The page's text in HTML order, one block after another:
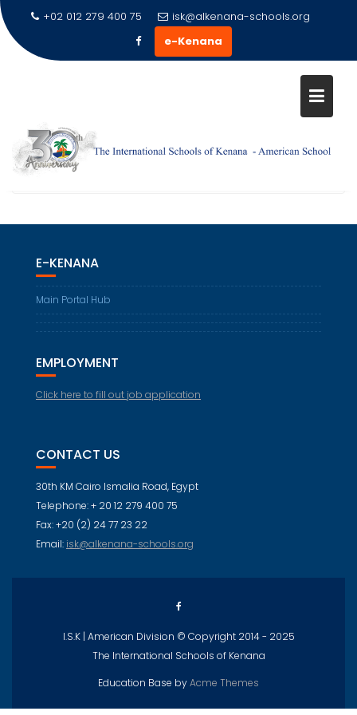
+02 012 279 400 75
isk@alkenana-schools.org
e-Kenana
Gallery & Media
E-KENANA
Main Portal Hub
EMPLOYMENT
Click here to fill out job application
CONTACT US
30th KM Cairo Ismalia Road, Egypt
Telephone: + 20 12 279 400 75
Fax: +20 (2) 24 77 23 22
Email: isk@alkenana-schools.org
I.S.K | American Division © Copyright 2014 - 2025
The International Schools of Kenana
Education Base byAcme Themes